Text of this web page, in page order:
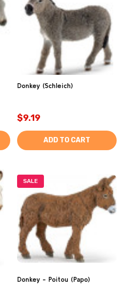
Donkey (Schleich)
$9.19
ADD TO CART
SALE
Donkey - Poitou (Papo)